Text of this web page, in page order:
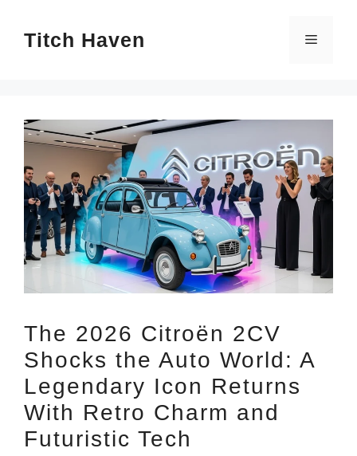
Titch Haven Menu
The 2026 Citroën 2CV
Shocks the Auto World: A
Legendary Icon Returns
With Retro Charm and
Futuristic Tech